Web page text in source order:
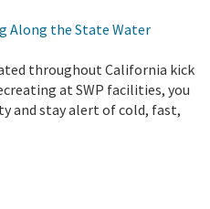
Along the State Water
throughout California kick
at SWP facilities, you
and stay alert of cold, fast,